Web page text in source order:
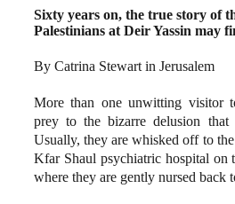
Sixty years on, the true story of
Palestinians at Deir Yassin may
By Catrina Stewart in Jerusalem
More than one unwitting visitor
prey to the bizarre delusion that
Usually, they are whisked off to
Kfar Shaul psychiatric hospital on
where they are gently nursed back